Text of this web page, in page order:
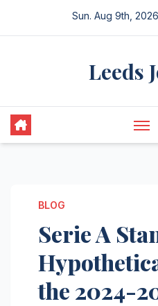
Sun. Aug 9th, 2026
Leeds
BLOG
Serie A
the 2024-